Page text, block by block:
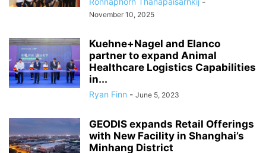
November 10, 2025
Kuehne+Nagel and Elanco
partner to expand Animal
Healthcare Logistics Capabilities
in...
Ryan Finn - June 5, 2023
GEODIS expands Retail Offerings
with New Facility in Shanghai’s
Minhang District